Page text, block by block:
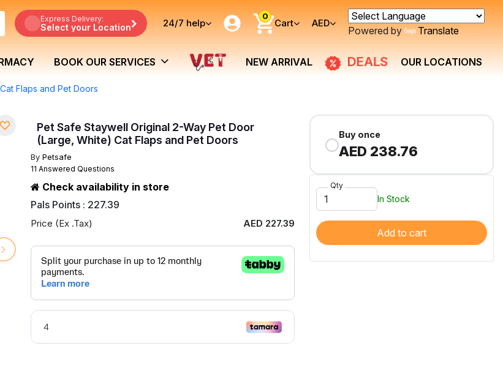
Express Delivery:
Select your Location 24/7 help
0
Cart AED
Powered by Translate
BOOK OUR SERVICES NEW ARRIVAL DEALS OUR LOCATIONS
Flaps and Pet Doors
Pet Safe Staywell Original 2-Way Pet Door
(Large, White) Cat Flaps and Pet Doors
By Petsafe
11 Answered Questions
Check availability in store
Pals Points : 227.39
Price (Ex .Tax) AED 227.39
Buy once
AED 238.76
Qty
In Stock
Add to cart